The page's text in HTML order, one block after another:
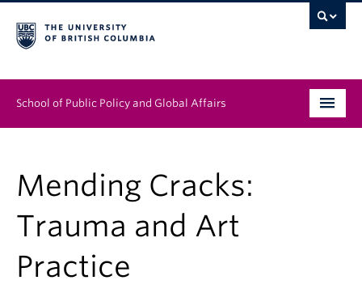
School of Public Policy and Global Affairs
People
Research & Impact
News & Events
Mending Cracks:
Trauma and Art
Practice